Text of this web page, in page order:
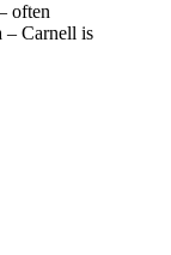
often
– Carnell is